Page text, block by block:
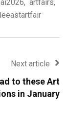
, artfairs,
Next article
to these Art
in January